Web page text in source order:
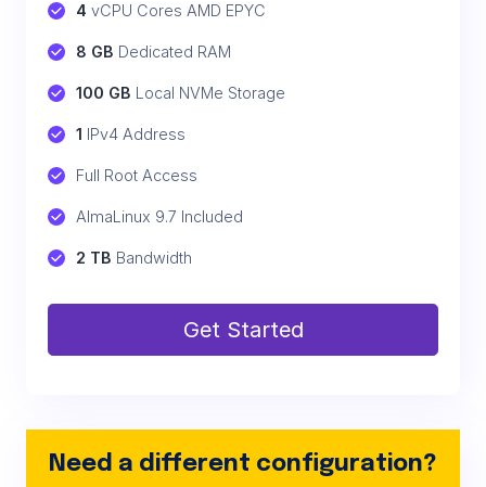
4 vCPU Cores AMD EPYC
8 GB Dedicated RAM
100 GB Local NVMe Storage
1 IPv4 Address
Full Root Access
AlmaLinux 9.7 Included
2 TB Bandwidth
Get Started
Need a different configuration?